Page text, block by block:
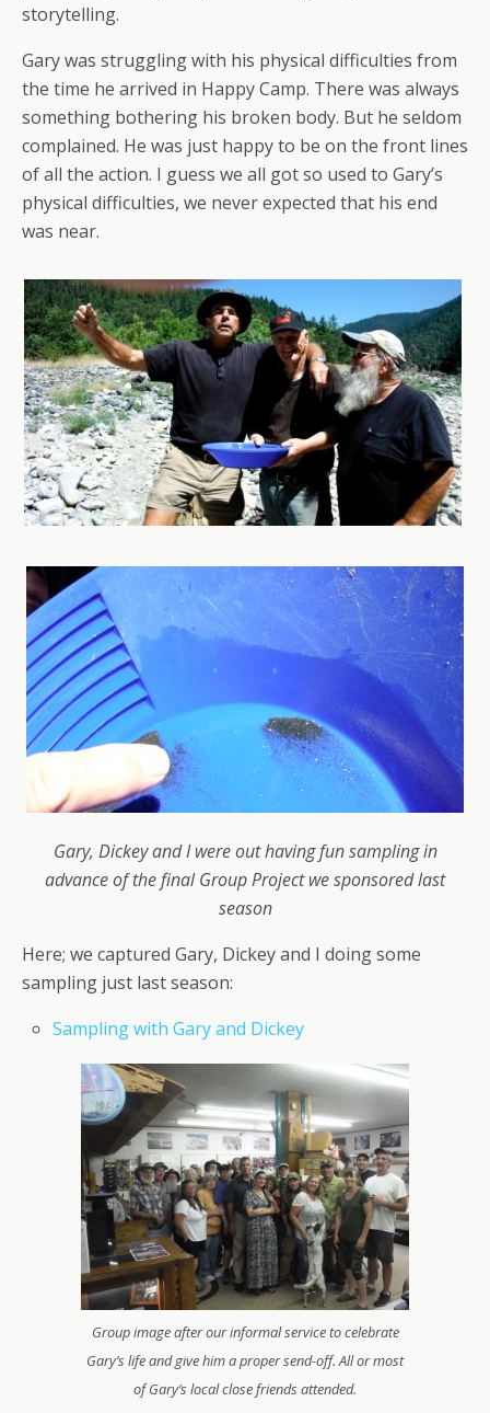
storytelling.
Gary was struggling with his physical difficulties from
the time he arrived in Happy Camp. There was always
something bothering his broken body. But he seldom
complained. He was just happy to be on the front lines
of all the action. I guess we all got so used to Gary’s
physical difficulties, we never expected that his end
was near.
Gary, Dickey and I were out having fun sampling in
advance of the final Group Project we sponsored last
season
Here; we captured Gary, Dickey and I doing some
sampling just last season:
Sampling with Gary and Dickey
Group image after our informal service to celebrate
Gary’s life and give him a proper send-off. All or most
of Gary’s local close friends attended.